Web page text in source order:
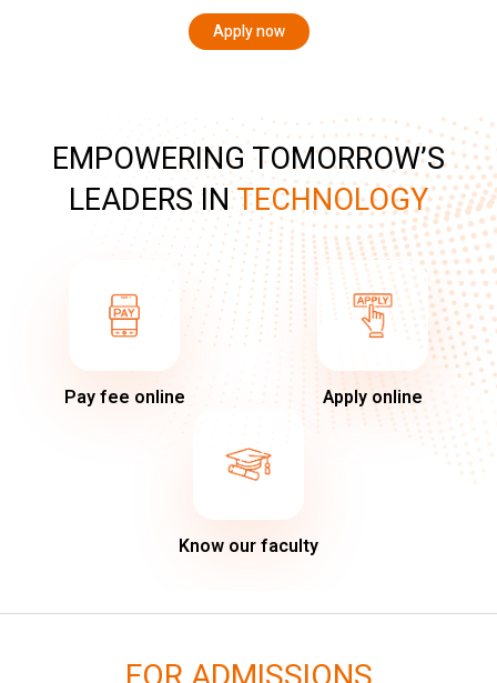
Apply now
EMPOWERING TOMORROW’S
LEADERS INTECHNOLOGY
Pay fee online Apply online
Know our faculty